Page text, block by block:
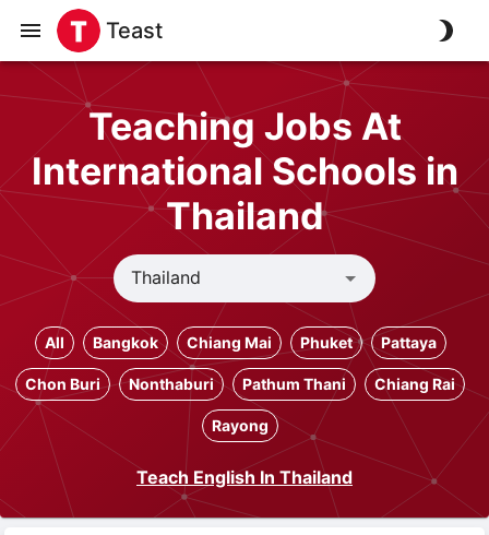
Teast
Teaching Jobs At
International Schools in
Thailand
All Bangkok Chiang Mai Phuket Pattaya
Chon Buri Nonthaburi Pathum Thani Chiang Rai
Rayong
Teach English In Thailand